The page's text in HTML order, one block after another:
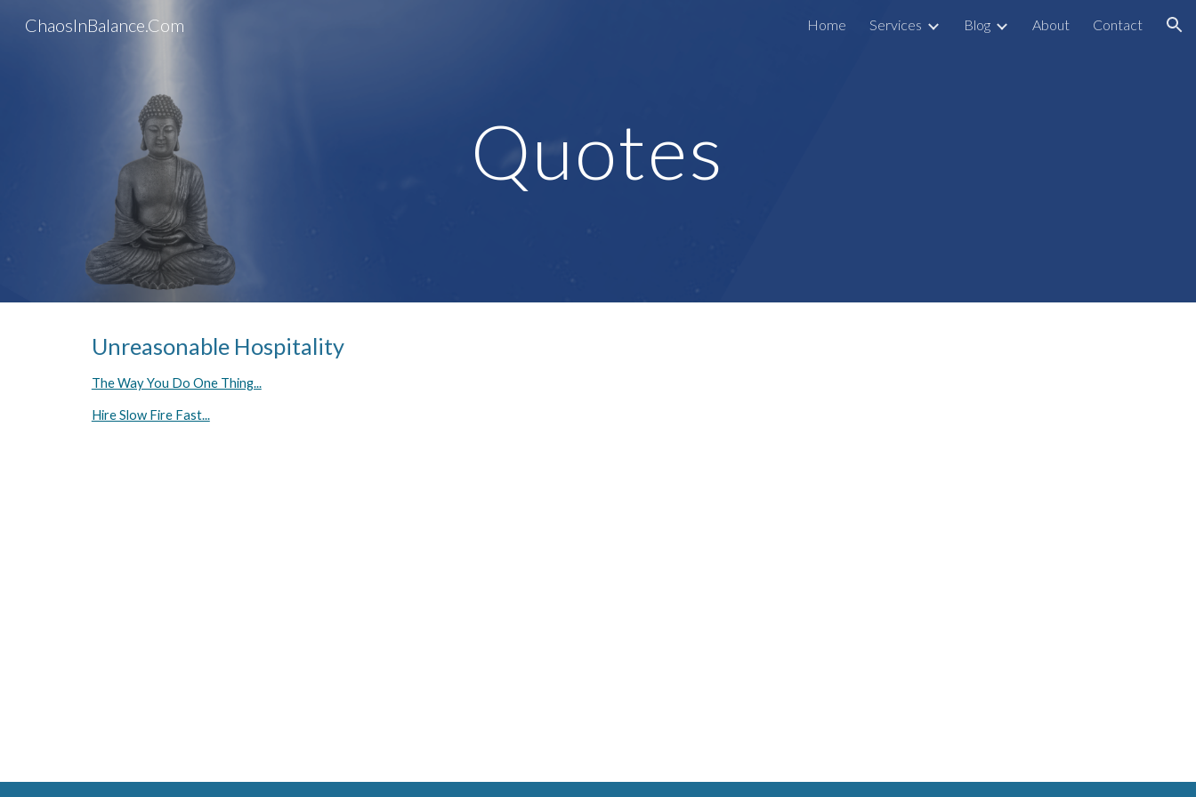
Skip to navigation
ChaosInBalance.Com Home Services Blog About Contact
Quotes
Unreasonable Hospitality
The Way You Do One Thing...
Hire Slow Fire Fast...